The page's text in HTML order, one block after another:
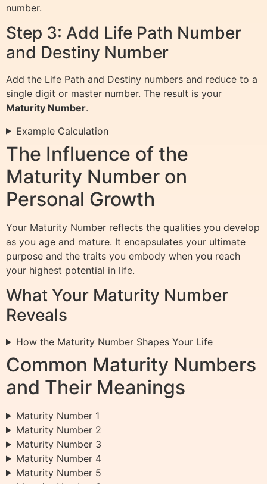
number.
Step 3: Add Life Path Number
and Destiny Number
Add the Life Path and Destiny numbers and reduce to a
single digit or master number. The result is your
Maturity Number.
Example Calculation
The Influence of the
Maturity Number on
Personal Growth
Your Maturity Number reflects the qualities you develop
as you age and mature. It encapsulates your ultimate
purpose and the traits you embody when you reach
your highest potential in life.
What Your Maturity Number
Reveals
How the Maturity Number Shapes Your Life
Common Maturity Numbers
and Their Meanings
Maturity Number 1
Maturity Number 2
Maturity Number 3
Maturity Number 4
Maturity Number 5